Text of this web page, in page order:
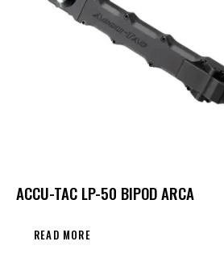
ACCU-TAC LP-50 BIPOD ARCA
READ MORE